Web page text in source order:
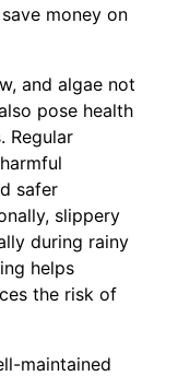
money on
and algae not
pose health
Regular
safer
slippery
during rainy
helps
the risk of
maintained